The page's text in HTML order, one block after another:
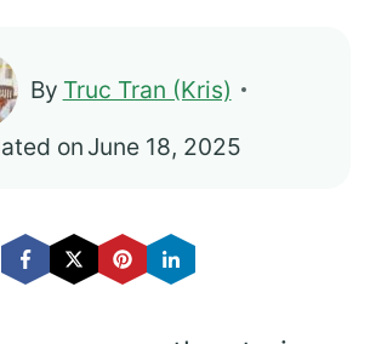
By Truc Tran (Kris)
on June 18, 2025